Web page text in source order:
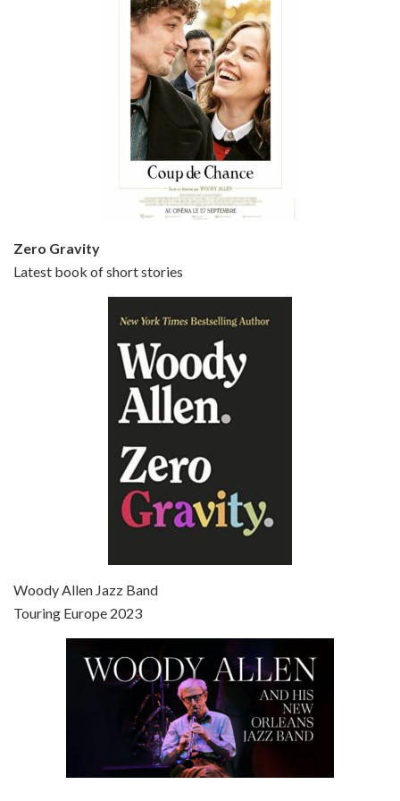
Episode 5 - Small Time Crooks (2000)
Episode 6 - Broadway Danny Rose (1984)
Jun 27, 2021 • 31:19
Jul 4, 2021 • 27:15
Episode 8 - Annie Hall (1977)
Jul 11, 2021 • 37:03
Zero Gravity
Latest book of short stories
Woody Allen Jazz Band
Touring Europe 2023